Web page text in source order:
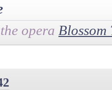
opera Blossom